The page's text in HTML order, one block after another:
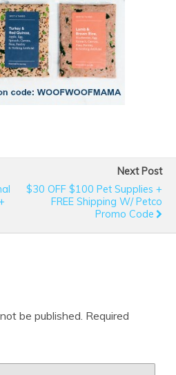
Next Post
$30 OFF $100 Pet Supplies +
FREE Shipping W/ Petco
Promo Code
be published. Required